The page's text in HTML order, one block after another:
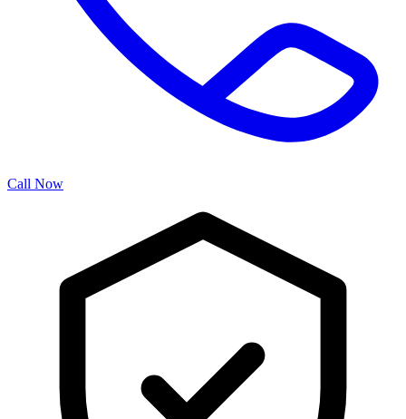
Call Now